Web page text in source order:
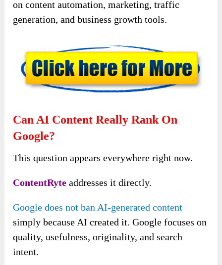
on content automation, marketing, traffic
generation, and business growth tools.
Can AI Content Really Rank On
Google?
This question appears everywhere right now.
ContentRyte addresses it directly.
Google does not ban AI-generated content
simply because AI created it. Google focuses on
quality, usefulness, originality, and search
intent.